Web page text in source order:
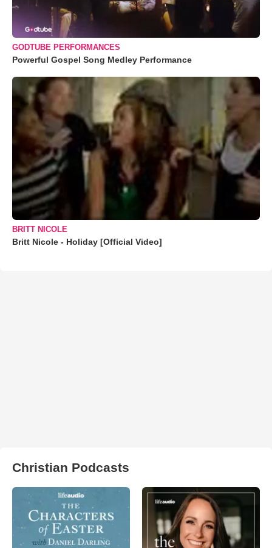
GODTUBE PERFORMANCES
Powerful Gospel Song Medley Performance
BRITT NICOLE
Britt Nicole - Holiday [Official Video]
Christian Podcasts